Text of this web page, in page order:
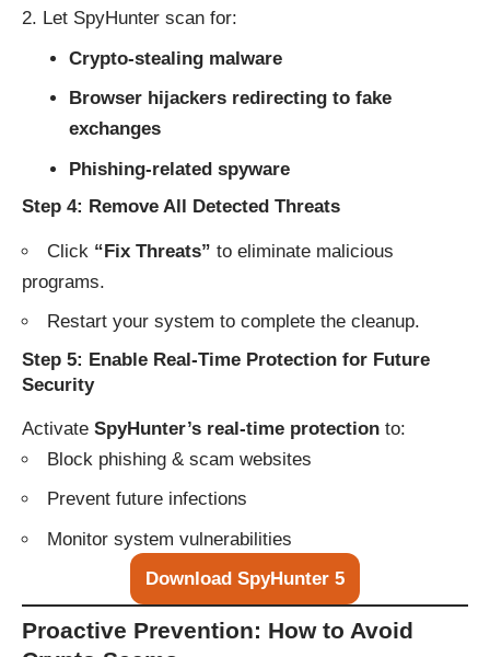
Let SpyHunter scan for:
Crypto-stealing malware
Browser hijackers redirecting to fake
exchanges
Phishing-related spyware
Step 4: Remove All Detected Threats
Click “Fix Threats” to eliminate malicious
programs.
Restart your system to complete the cleanup.
Step 5: Enable Real-Time Protection for Future
Security
Activate SpyHunter’s real-time protection to:
Block phishing & scam websites
Prevent future infections
Monitor system vulnerabilities
Download SpyHunter 5
Proactive Prevention: How to Avoid